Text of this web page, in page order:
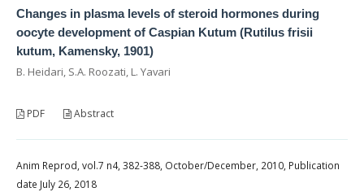
Changes in plasma levels of steroid hormones during
oocyte development of Caspian Kutum (Rutilus frisii
kutum, Kamensky, 1901)
B. Heidari, S.A. Roozati, L. Yavari
PDF Abstract
Anim Reprod, vol.7 n4, 382-388, October/December, 2010, Publication
date July 26, 2018